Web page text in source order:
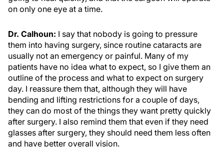
on only one eye at a time.
Dr. Calhoun: I say that nobody is going to pressure
them into having surgery, since routine cataracts are
usually not an emergency or painful. Many of my
patients have no idea what to expect, so I give them an
outline of the process and what to expect on surgery
day. I reassure them that, although they will have
bending and lifting restrictions for a couple of days,
they can do most of the things they want pretty quickly
after surgery. I also remind them that even if they need
glasses after surgery, they should need them less often
and have better overall vision.